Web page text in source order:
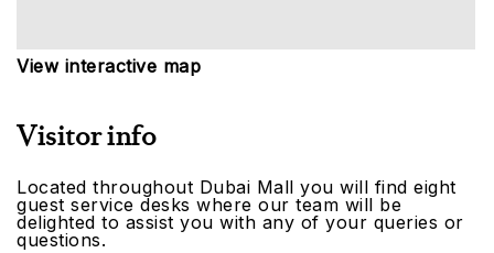
View interactive map
Visitor info
Located throughout Dubai Mall you will find eight
guest service desks where our team will be
delighted to assist you with any of your queries or
questions.